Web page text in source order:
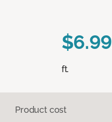
$6.99
ft.
Product cost